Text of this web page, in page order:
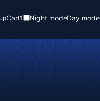
Cart1 Night modeDay mode